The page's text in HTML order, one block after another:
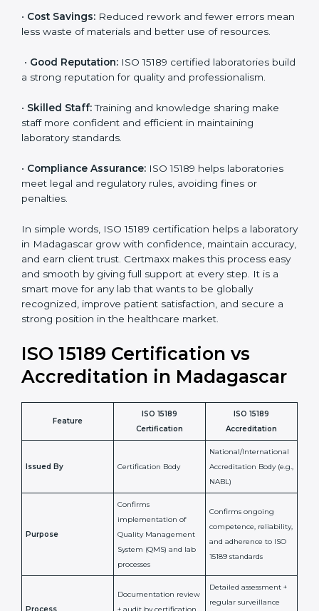
•More Business:Many hospitals and research
labs. This opens doors to new opportunities and
partnerships.
Efficient Work:Standardized processes make
testing faster and reduce errors. Staff follow the same
steps every time, improving accuracy and saving time.
Cost Savings: Reduced rework and fewer errors
mean less waste of materials and better use of
resources.
• Good Reputation:ISO 15189 certified laboratories
build a strong reputation for quality and
professionalism.
•Skilled Staff: Training and knowledge sharing make
staff more confident and efficient in maintaining
laboratory standards.
Compliance Assurance:ISO 15189 helps laboratories
meet legal and regulatory rules, avoiding fines or
penalties.
In simple words, ISO 15189 certification helps a
laboratory in Madagascar grow with confidence,
maintain accuracy, and earn client trust. Certmaxx
makes this process easy and smooth by giving full
support at every step. It is a smart move for any lab
that wants to be globally recognized, improve patient
satisfaction, and secure a strong position in the
ISO 15189 Certification vs
Accreditation in Madagascar